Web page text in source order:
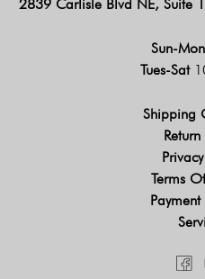
2839 Carlisle Blvd NE, Suite
Sun-Mon
Tues-Sat
Shipping
Terms